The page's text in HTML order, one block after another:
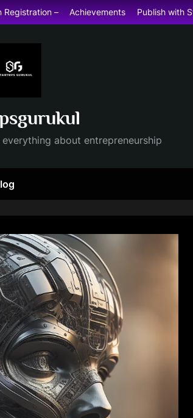
Registration – Achievements Publish with
about entrepreneurship